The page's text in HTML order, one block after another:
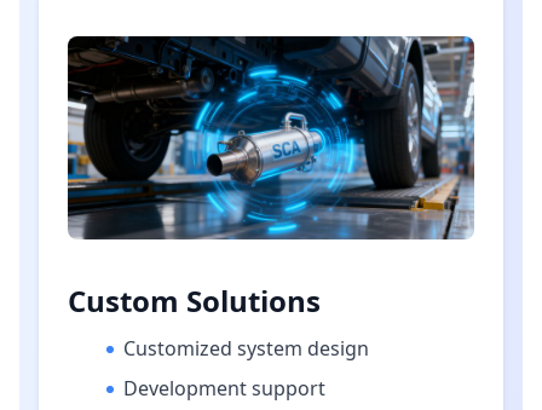
Custom Solutions
Customized system design
Development support